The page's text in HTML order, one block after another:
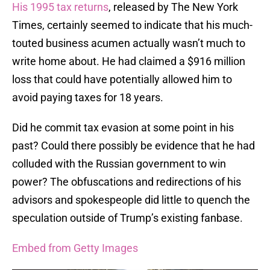
His 1995 tax returns, released by The New York
Times, certainly seemed to indicate that his much-
touted business acumen actually wasn’t much to
write home about. He had claimed a $916 million
loss that could have potentially allowed him to
avoid paying taxes for 18 years.
Did he commit tax evasion at some point in his
past? Could there possibly be evidence that he had
colluded with the Russian government to win
power? The obfuscations and redirections of his
advisors and spokespeople did little to quench the
speculation outside of Trump’s existing fanbase.
Embed from Getty Images